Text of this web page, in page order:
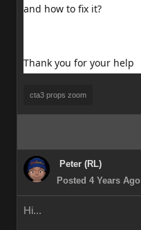
and how to fix it?
Thank you for your help
cta3 props zoom
Peter (RL)
Posted 4 Years Ago
Hi...